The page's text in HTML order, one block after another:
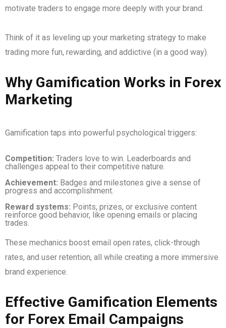
motivate traders to engage more deeply with your brand.
Think of it as leveling up your marketing strategy to make
trading more fun, rewarding, and addictive (in a good way).
Why Gamification Works in Forex
Marketing
Gamification taps into powerful psychological triggers:
Competition: Traders love to win. Leaderboards and
challenges appeal to their competitive nature.
Achievement: Badges and milestones give a sense of
progress and accomplishment.
Reward systems: Points, prizes, or exclusive content
reinforce good behavior, like opening emails or placing
trades.
These mechanics boost email open rates, click-through
rates, and user retention, all while creating a more immersive
brand experience.
Effective Gamification Elements
for Forex Email Campaigns